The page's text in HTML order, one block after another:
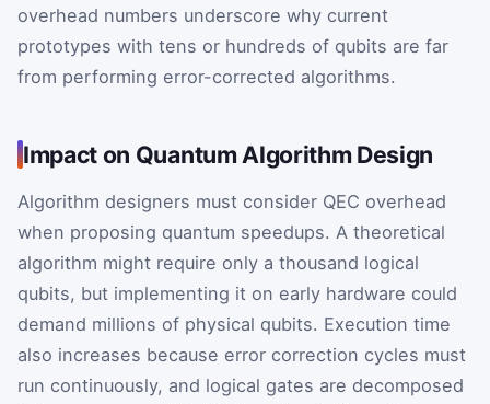
overhead numbers underscore why current
prototypes with tens or hundreds of qubits are far
from performing error-corrected algorithms.
Impact on Quantum Algorithm Design
Algorithm designers must consider QEC overhead
when proposing quantum speedups. A theoretical
algorithm might require only a thousand logical
qubits, but implementing it on early hardware could
demand millions of physical qubits. Execution time
also increases because error correction cycles must
run continuously, and logical gates are decomposed